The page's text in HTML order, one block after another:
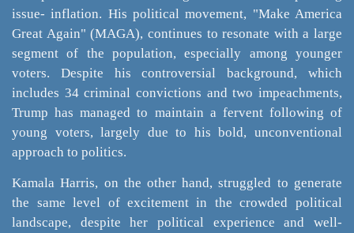
issue- inflation. His political movement, "Make America
Great Again" (MAGA), continues to resonate with a large
segment of the population, especially among younger
voters. Despite his controversial background, which
includes 34 criminal convictions and two impeachments,
Trump has managed to maintain a fervent following of
young voters, largely due to his bold, unconventional
approach to politics.
Kamala Harris, on the other hand, struggled to generate
the same level of excitement in the crowded political
landscape, despite her political experience and well-